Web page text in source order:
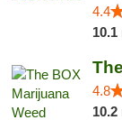
4.4
10.1
4.8
10.2